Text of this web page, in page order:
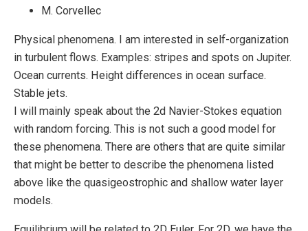
M. Corvellec
Physical phenomena. I am interested in self-organization
in turbulent flows. Examples: stripes and spots on Jupiter.
Ocean currents. Height differences in ocean surface.
Stable jets.
I will mainly speak about the 2d Navier-Stokes equation
with random forcing. This is not such a good model for
these phenomena. There are others that are quite similar
that might be better to describe the phenomena listed
above like the quasigeostrophic and shallow water layer
models.